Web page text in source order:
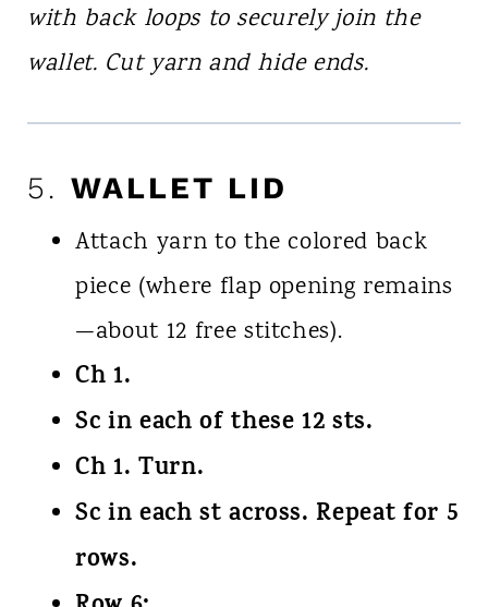
with back loops to securely join the
wallet. Cut yarn and hide ends.
5. WALLET LID
Attach yarn to the colored back
piece (where flap opening remains
—about 12 free stitches).
Ch 1.
Sc in each of these 12 sts.
Ch 1. Turn.
Sc in each st across. Repeat for 5
rows.